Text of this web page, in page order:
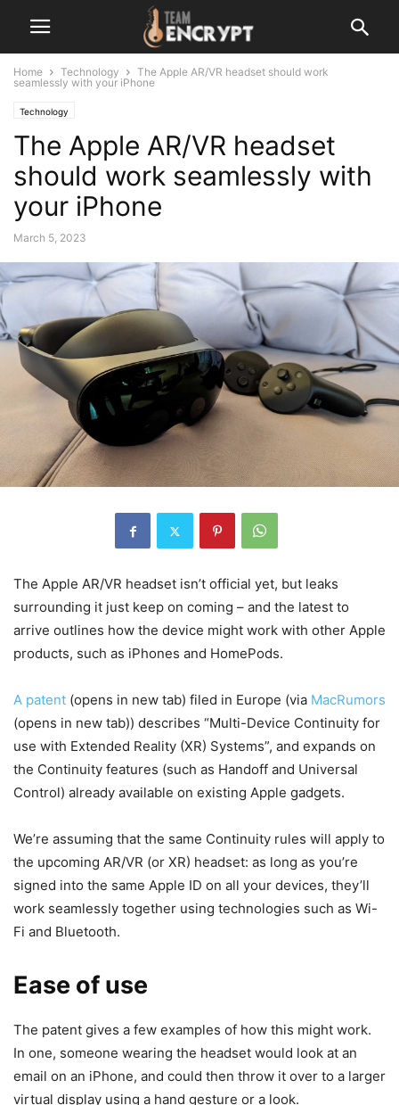
Home Technology
The Apple AR/VR headset should work
seamlessly with your iPhone
Technology
The Apple AR/VR headset
should work seamlessly with
your iPhone
March 5, 2023
The Apple AR/VR headset isn’t official yet, but leaks
surrounding it just keep on coming – and the latest to
arrive outlines how the device might work with other Apple
products, such as iPhones and HomePods.
A patent (opens in new tab) filed in Europe (via MacRumors
(opens in new tab)) describes “Multi-Device Continuity for
use with Extended Reality (XR) Systems”, and expands on
the Continuity features (such as Handoff and Universal
Control) already available on existing Apple gadgets.
We’re assuming that the same Continuity rules will apply to
the upcoming AR/VR (or XR) headset: as long as you’re
signed into the same Apple ID on all your devices, they’ll
work seamlessly together using technologies such as Wi-
Fi and Bluetooth.
Ease of use
The patent gives a few examples of how this might work.
In one, someone wearing the headset would look at an
email on an iPhone, and could then throw it over to a larger
virtual display using a hand gesture or a look.